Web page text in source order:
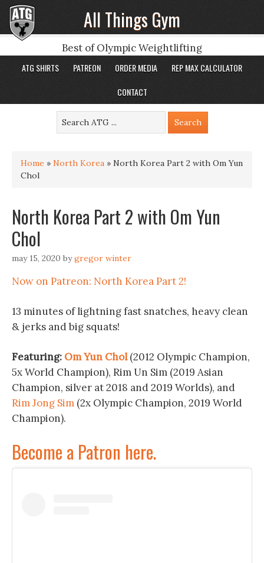
All Things Gym
Best of Olympic Weightlifting
ATG SHIRTS PATREON ORDER MEDIA
REP MAX CALCULATOR
CONTACT
Home » North Korea » North Korea Part 2 with Om Yun
Chol
North Korea Part 2 with Om Yun
Chol
may 15, 2020 bygregor winter
Now on Patreon: North Korea Part 2!
13 minutes of lightning fast snatches, heavy clean
& jerks and big squats!
Featuring: Om Yun Chol(2012 Olympic Champion,
5x World Champion), Rim Un Sim (2019 Asian
Champion, silver at 2018 and 2019 Worlds), and
Rim Jong Sim (2x Olympic Champion, 2019 World
Champion).
Become a Patron here.